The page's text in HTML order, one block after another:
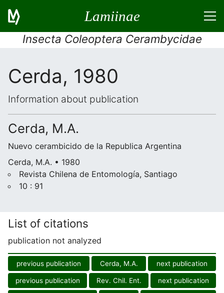
Lamiinae
Insecta Coleoptera Cerambycidae
Cerda, 1980
Information about publication
Cerda, M.A.
Nuevo cerambicido de la Republica Argentina
Cerda, M.A. • 1980
Revista Chilena de Entomología, Santiago
10 : 91
List of citations
publication not analyzed
previous publication Cerda, M.A. next publication
previous publication Rev. Chil. Ent. next publication